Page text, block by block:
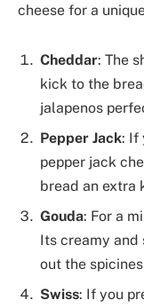
cheese for a
Cheddar: The
kick to the
jalapenos
Pepper Jack: If
pepper jack
bread an extra
Gouda: For a
Its creamy
out the
Swiss: If you